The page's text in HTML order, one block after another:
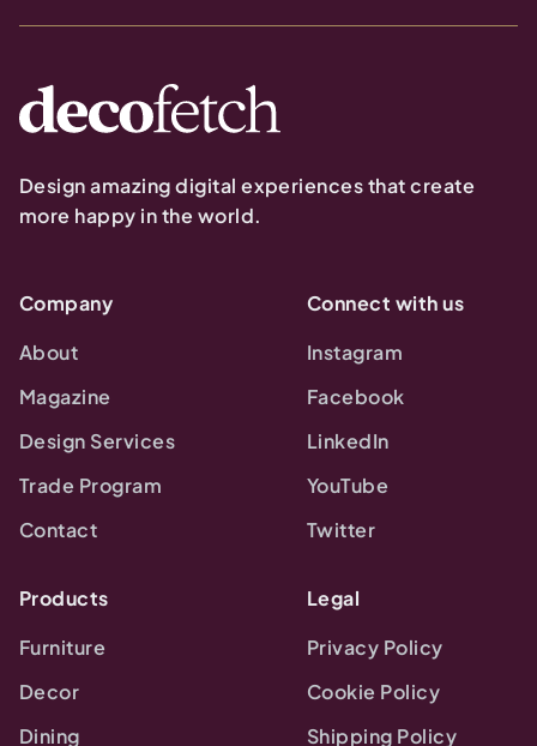
Design amazing digital experiences that create
more happy in the world.
Company
About
Magazine
Design Services
Trade Program
Contact
Connect with us
Instagram
Facebook
LinkedIn
YouTube
Twitter
Products
Furniture
Decor
Dining
Legal
Privacy Policy
Cookie Policy
Shipping Policy